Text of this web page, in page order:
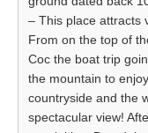
– This place attracts
From on the top of
Coc the boat trip
the mountain to
countryside and the
spectacular view!